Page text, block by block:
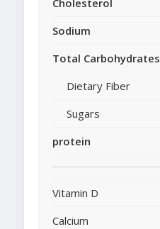
Cholesterol
Sodium
Total Carbohydrates
Dietary Fiber
Sugars
protein
Vitamin D
Calcium